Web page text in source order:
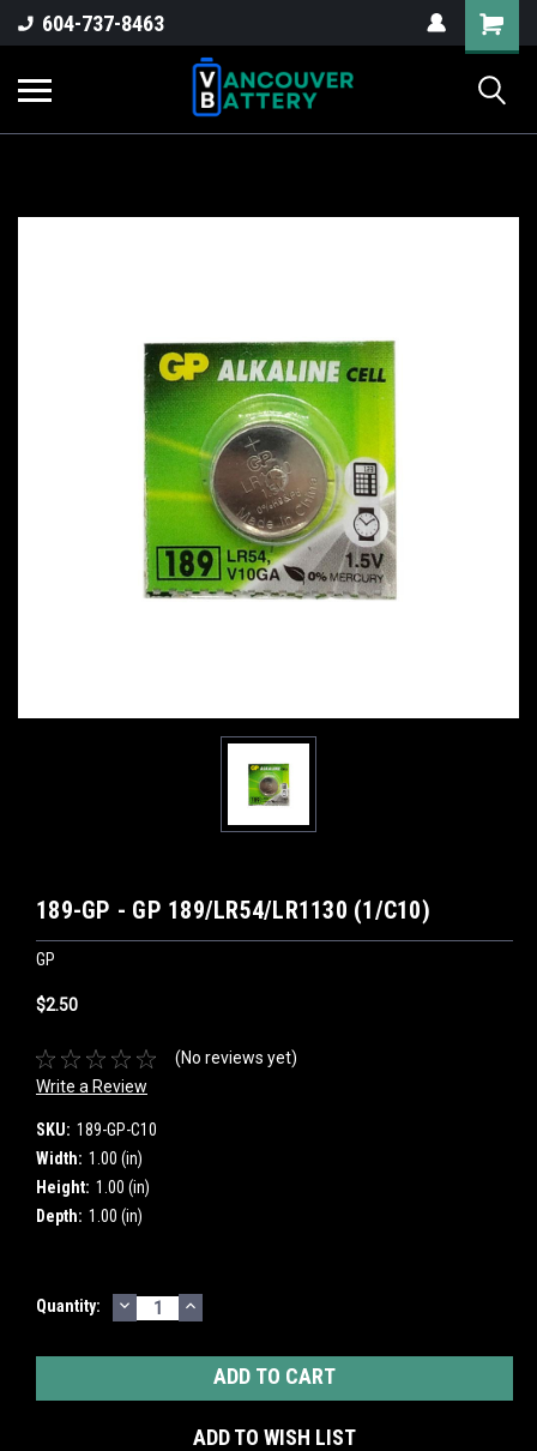
604-737-8463
189-GP - GP 189/LR54/LR1130 (1/C10)
GP
$2.50
(No reviews yet)
Write a Review
SKU: 189-GP-C10
Width: 1.00 (in)
Height: 1.00 (in)
Depth: 1.00 (in)
Current
Quantity: DECREASE
QUANTITY:
INCREASE
QUANTITY:
ADD TO WISH LIST